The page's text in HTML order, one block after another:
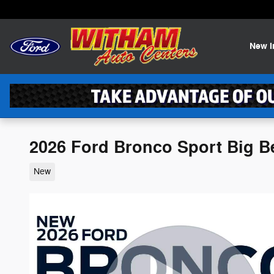
New
2026 Ford Bronco Sport Big
New